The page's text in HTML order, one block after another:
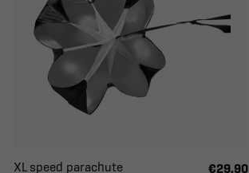
XL speed parachute
€29.90